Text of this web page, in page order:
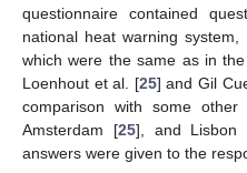
questionnaire contained
national heat warning
which were the same as in
Loenhout et al. [25] and Gil
comparison with some
Amsterdam [25], and Lisbon
answers were given to the